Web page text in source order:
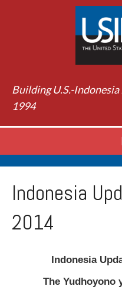
Building U.S.-
1994
Indonesia
2014
Indonesia
The Yudhoyono